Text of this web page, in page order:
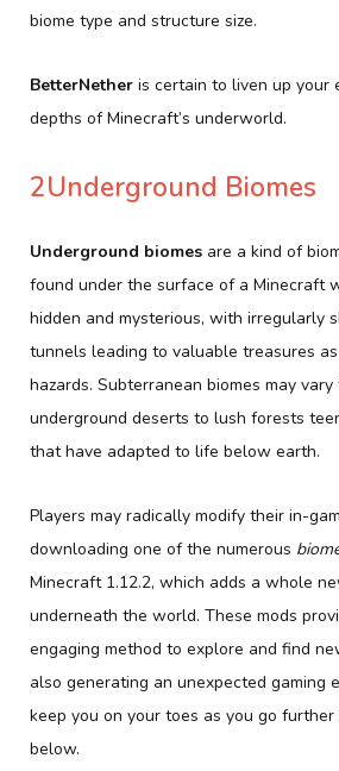
biome type and structure size.
BetterNether is certain to liven up your
depths of Minecraft’s underworld.
2Underground Biomes
Underground biomes are a kind of
found under the surface of a Minecraft
hidden and mysterious, with irregularly
tunnels leading to valuable treasures
hazards. Subterranean biomes may
underground deserts to lush forests
that have adapted to life below earth.
Players may radically modify their in-
downloading one of the numerous
Minecraft 1.12.2, which adds a whole
underneath the world. These mods
engaging method to explore and find
also generating an unexpected gaming
keep you on your toes as you go
below.